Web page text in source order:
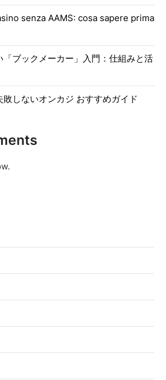
senza AAMS: cosa sapere prima
ブックメーカー」入門：仕組みと活
しないオンカジ おすすめガイド